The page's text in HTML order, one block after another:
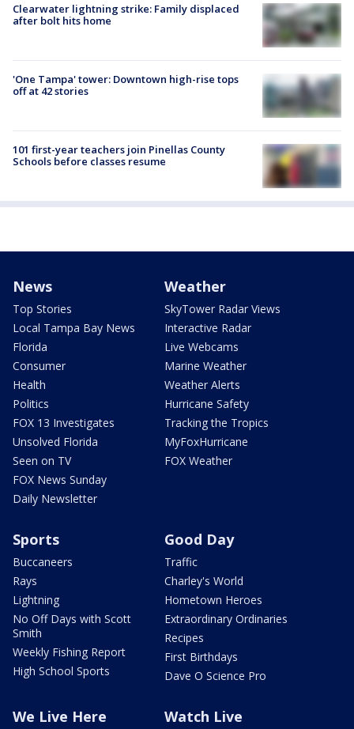
Clearwater lightning strike: Family displaced
after bolt hits home
'One Tampa' tower: Downtown high-rise tops
off at 42 stories
101 first-year teachers join Pinellas County
Schools before classes resume
News
Top Stories
Local Tampa Bay News
Florida
Consumer
Health
Politics
FOX 13 Investigates
Unsolved Florida
Seen on TV
FOX News Sunday
Daily Newsletter
Weather
SkyTower Radar Views
Interactive Radar
Live Webcams
Marine Weather
Weather Alerts
Hurricane Safety
Tracking the Tropics
MyFoxHurricane
FOX Weather
Sports
Buccaneers
Rays
Lightning
No Off Days with Scott
Smith
Weekly Fishing Report
High School Sports
Good Day
Traffic
Charley's World
Hometown Heroes
Extraordinary Ordinaries
Recipes
First Birthdays
Dave O Science Pro
We Live Here Watch Live